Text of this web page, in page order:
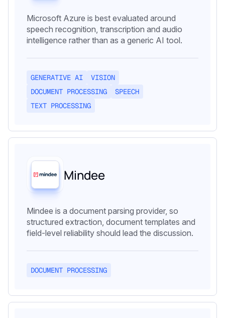
Microsoft Azure is best evaluated around
speech recognition, transcription and audio
intelligence rather than as a generic AI tool.
GENERATIVE AI
VISION
DOCUMENT PROCESSING
SPEECH
TEXT PROCESSING
Mindee
Mindee is a document parsing provider, so
structured extraction, document templates and
field-level reliability should lead the discussion.
DOCUMENT PROCESSING